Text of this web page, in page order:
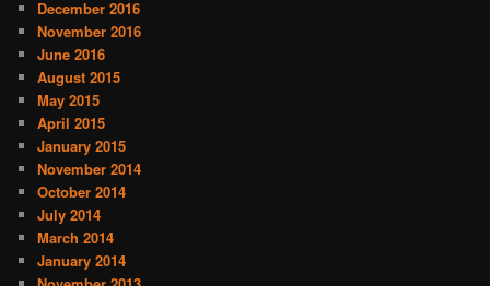
December 2016
November 2016
June 2016
August 2015
May 2015
April 2015
January 2015
November 2014
October 2014
July 2014
March 2014
January 2014